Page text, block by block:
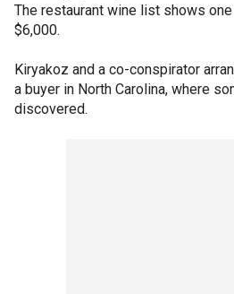
The restaurant wine list shows
$6,000.
Kiryakoz and a co-conspirator
a buyer in North Carolina, where
discovered.